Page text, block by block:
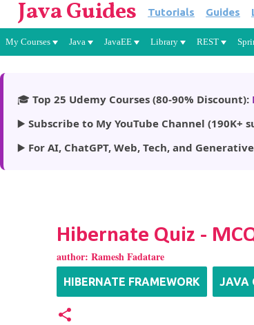
Java Guides Tutorials Guides
My Courses Java JavaEE Library REST
🎓 Top 25 Udemy Courses (80-90% Discount):
▶️ Subscribe to My YouTube Channel (190K+
▶️ For AI, ChatGPT, Web, Tech, and
Hibernate Quiz -
author: Ramesh Fadatare
HIBERNATE FRAMEWORK JAVA